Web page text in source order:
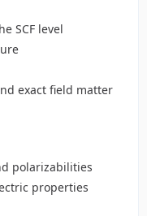
SCF level
exact field matter
polarizabilities
properties